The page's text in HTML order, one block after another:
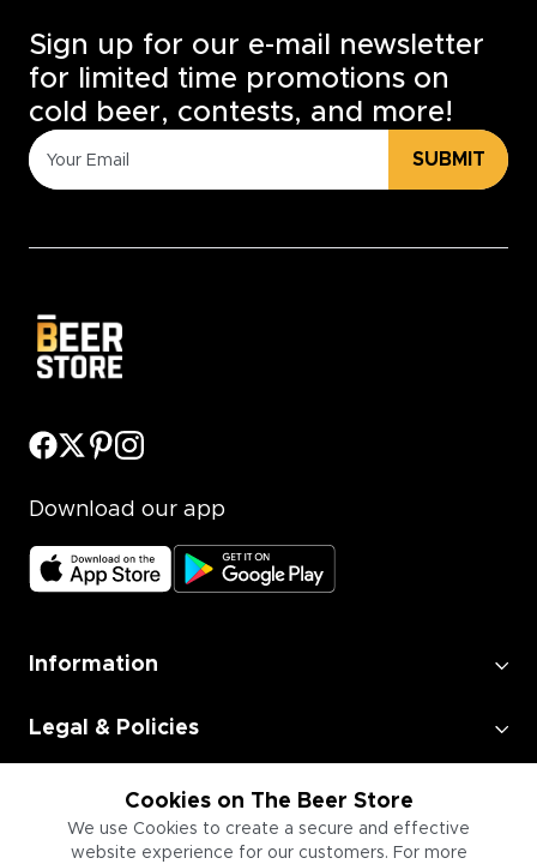
Cookies on The Beer Store
We use Cookies to create a secure and effective
website experience for our customers. For more
Sign up for our e-mail newsletter
for limited time promotions on
cold beer, contests, and more!
SUBMIT
Download our app
Information
Legal & Policies
Employment
Information for Businesses